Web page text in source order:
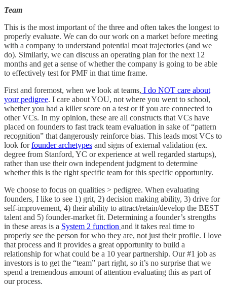
Team
This is the most important of the three and often takes the longest to
properly evaluate. We can do our work on a market before meeting
with a company to understand potential moat trajectories (and we
do). Similarly, we can discuss an operating plan for the next 12
months and get a sense of whether the company is going to be able
to effectively test for PMF in that time frame.
First and foremost, when we look at teams, I do NOT care about
your pedigree. I care about YOU, not where you went to school,
whether you had a killer score on a test or if you are connected to
other VCs. In my opinion, these are all constructs that VCs have
placed on founders to fast track team evaluation in sake of “pattern
recognition” that dangerously reinforce bias. This leads most VCs to
look forfounder archetypes and signs of external validation (ex.
degree from Stanford, YC or experience at well regarded startups),
rather than use their own independent judgment to determine
whether this is the right specific team for this specific opportunity.
We choose to focus on qualities > pedigree. When evaluating
founders, I like to see 1) grit, 2) decision making ability, 3) drive for
self-improvement, 4) their ability to attract/retain/develop the BEST
talent and 5) founder-market fit. Determining a founder’s strengths
in these areas is a System 2 function and it takes real time to
properly see the person for who they are, not just their profile. I love
that process and it provides a great opportunity to build a
relationship for what could be a 10 year partnership. Our #1 job as
investors is to get the “team” part right, so it’s no surprise that we
spend a tremendous amount of attention evaluating this as part of
our process.